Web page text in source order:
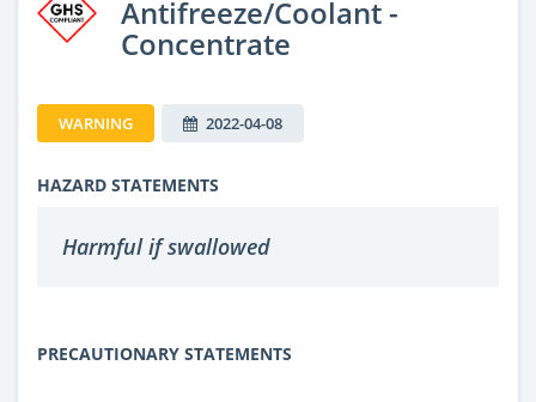
Antifreeze/Coolant -
Concentrate
WARNING 2022-04-08
HAZARD STATEMENTS
Harmful if swallowed
PRECAUTIONARY STATEMENTS